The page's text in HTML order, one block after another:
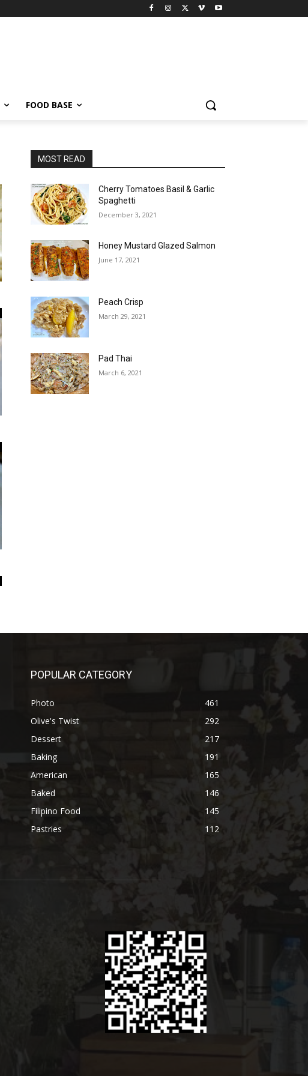
FOOD BASE
MOST READ
Cherry Tomatoes Basil & Garlic
Spaghetti
December 3, 2021
Honey Mustard Glazed Salmon
June 17, 2021
Peach Crisp
March 29, 2021
Pad Thai
March 6, 2021
POPULAR CATEGORY
Photo
461
Olive's Twist
292
Dessert
217
Baking
191
American
165
Baked
146
Filipino Food
145
Pastries
112